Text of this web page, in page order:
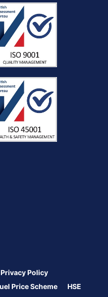
Privacy Policy
Price Scheme
HSE